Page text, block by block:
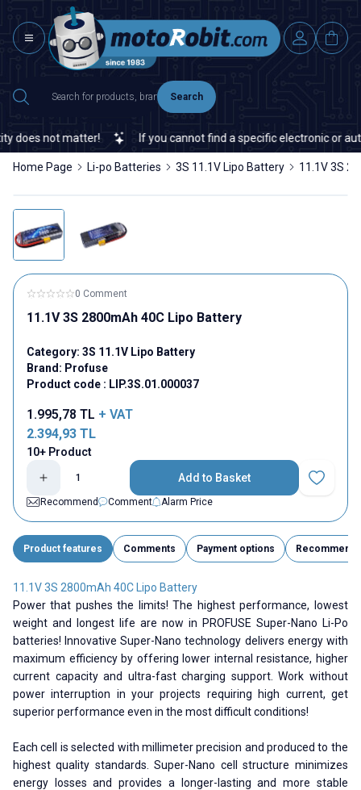
Search
not matter! If you cannot find a specific electronic or
Home Page Li-po Batteries 3S 11.1V Lipo Battery 11.1V 3S
0 Comment
11.1V 3S 2800mAh 40C Lipo Battery
Category: 3S 11.1V Lipo Battery
Brand: Profuse
Product code : LIP.3S.01.000037
1.995,78 TL + VAT
2.394,93 TL
10+ Product
Add to Basket
Add to
Recommend
Comment Alarm Price
Product features Comments Payment options Recommend
11.1V 3S 2800mAh 40C Lipo Battery
Power that pushes the limits! The highest performance, lowest
weight and longest life are now in PROFUSE Super-Nano Li-Po
batteries! Innovative Super-Nano technology delivers energy with
maximum efficiency by offering lower internal resistance, higher
current capacity and ultra-fast charging support. Work without
power interruption in your projects requiring high current, get
superior performance even in the most difficult conditions!
Each cell is selected with millimeter precision and produced to the
highest quality standards. Super-Nano cell structure minimizes
energy losses and provides a longer-lasting and more stable